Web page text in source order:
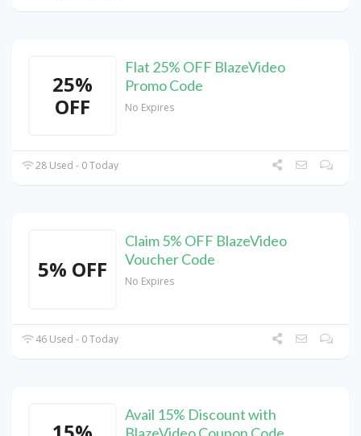
25%
OFF
Flat 25% OFF BlazeVideo
Promo Code
No Expires
28 Used - 0 Today
5% OFF
Claim 5% OFF BlazeVideo
Voucher Code
No Expires
46 Used - 0 Today
Avail 15% Discount with